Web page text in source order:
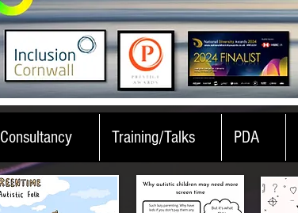
Consultancy Training/Talks PDA